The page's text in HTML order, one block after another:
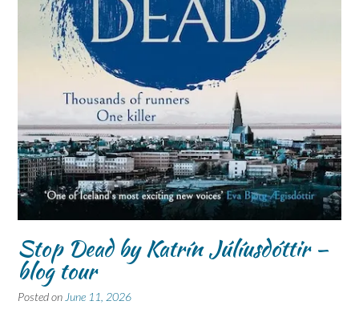
Stop Dead by Katrín Júlíusdóttir –
blog tour
Posted on June 11, 2026